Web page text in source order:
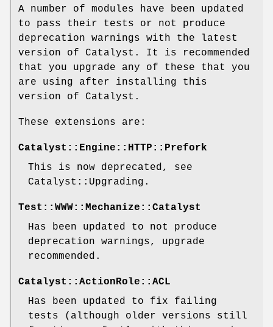
A number of modules have been updated
to pass their tests or not produce
deprecation warnings with the latest
version of Catalyst. It is recommended
that you upgrade any of these that you
are using after installing this
version of Catalyst.
These extensions are:
Catalyst::Engine::HTTP::Prefork
This is now deprecated, see
Catalyst::Upgrading.
Test::WWW::Mechanize::Catalyst
Has been updated to not produce
deprecation warnings, upgrade
recommended.
Catalyst::ActionRole::ACL
Has been updated to fix failing
tests (although older versions still